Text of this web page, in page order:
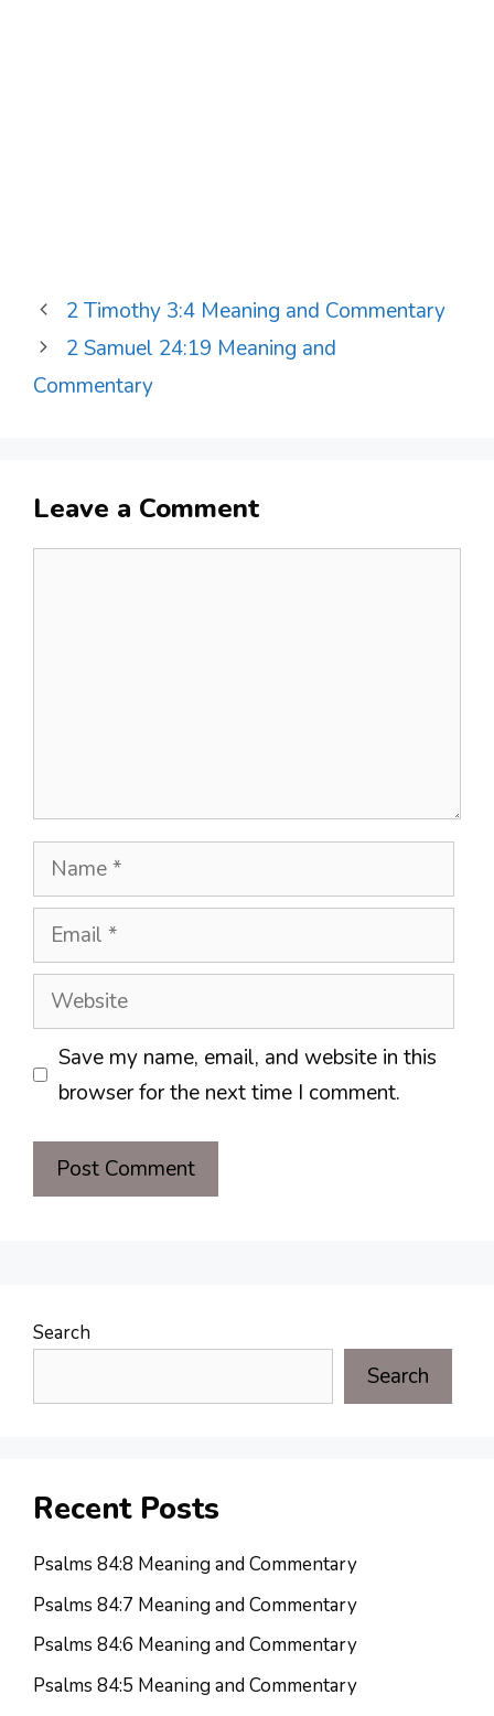
2 Timothy 3:4 Meaning and Commentary
2 Samuel 24:19 Meaning and
Commentary
Leave a Comment
Name
Email
Website
Save my name, email, and website in this
browser for the next time I comment.
Search
Search
Recent Posts
Psalms 84:8 Meaning and Commentary
Psalms 84:7 Meaning and Commentary
Psalms 84:6 Meaning and Commentary
Psalms 84:5 Meaning and Commentary